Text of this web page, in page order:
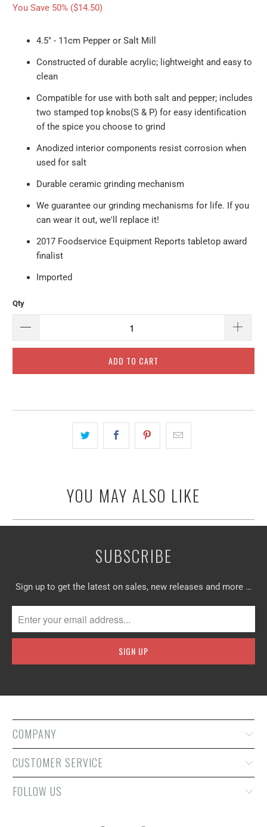
You Save 50% ($14.50)
4.5" - 11cm Pepper or Salt Mill
Constructed of durable acrylic; lightweight and easy to
clean
Compatible for use with both salt and pepper; includes
two stamped top knobs(S & P) for easy identification
of the spice you choose to grind
Anodized interior components resist corrosion when
used for salt
Durable ceramic grinding mechanism
We guarantee our grinding mechanisms for life. If you
can wear it out, we'll replace it!
2017 Foodservice Equipment Reports tabletop award
finalist
Imported
Qty
ADD TO CART
YOU MAY ALSO LIKE
SUBSCRIBE
Sign up to get the latest on sales, new releases and more …
COMPANY
CUSTOMER SERVICE
FOLLOW US